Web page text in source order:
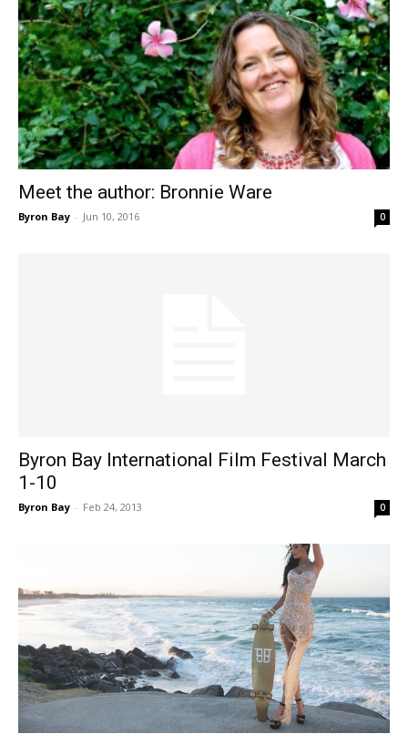
Meet the author: Bronnie Ware
Byron Bay - Jun 10, 2016 0
Byron Bay International Film Festival March
1-10
Byron Bay - Feb 24, 2013 0